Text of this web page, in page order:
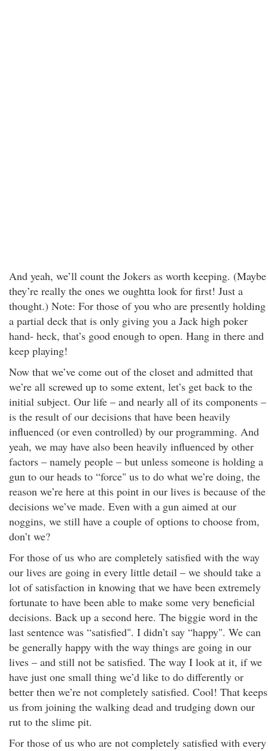
And yeah, we’ll count the Jokers as worth keeping. (Maybe
they’re really the ones we oughtta look for first! Just a
thought.) Note: For those of you who are presently holding
a partial deck that is only giving you a Jack high poker
hand- heck, that’s good enough to open. Hang in there and
keep playing!
Now that we’ve come out of the closet and admitted that
we’re all screwed up to some extent, let’s get back to the
initial subject. Our life – and nearly all of its components –
is the result of our decisions that have been heavily
influenced (or even controlled) by our programming. And
yeah, we may have also been heavily influenced by other
factors – namely people – but unless someone is holding a
gun to our heads to “force" us to do what we’re doing, the
reason we’re here at this point in our lives is because of the
decisions we’ve made. Even with a gun aimed at our
noggins, we still have a couple of options to choose from,
don’t we?
For those of us who are completely satisfied with the way
our lives are going in every little detail – we should take a
lot of satisfaction in knowing that we have been extremely
fortunate to have been able to make some very beneficial
decisions. Back up a second here. The biggie word in the
last sentence was “satisfied". I didn’t say “happy". We can
be generally happy with the way things are going in our
lives – and still not be satisfied. The way I look at it, if we
have just one small thing we’d like to do differently or
better then we’re not completely satisfied. Cool! That keeps
us from joining the walking dead and trudging down our
rut to the slime pit.
For those of us who are not completely satisfied with every